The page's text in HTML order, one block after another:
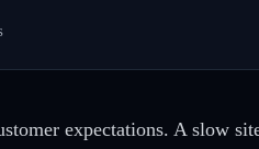
expectations. A slow